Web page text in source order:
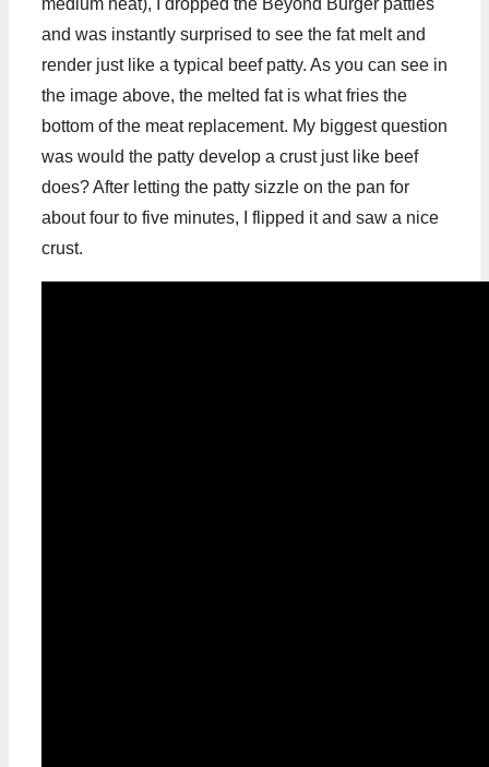
and was instantly surprised to see the fat melt and
render just like a typical beef patty. As you can see in
the image above, the melted fat is what fries the
bottom of the meat replacement. My biggest question
was would the patty develop a crust just like beef
does? After letting the patty sizzle on the pan for
about four to five minutes, I flipped it and saw a nice
crust.